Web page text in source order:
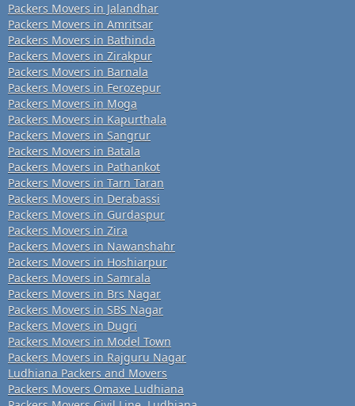
Packers Movers in Jalandhar
Packers Movers in Amritsar
Packers Movers in Bathinda
Packers Movers in Zirakpur
Packers Movers in Barnala
Packers Movers in Ferozepur
Packers Movers in Moga
Packers Movers in Kapurthala
Packers Movers in Sangrur
Packers Movers in Batala
Packers Movers in Pathankot
Packers Movers in Tarn Taran
Packers Movers in Derabassi
Packers Movers in Gurdaspur
Packers Movers in Zira
Packers Movers in Nawanshahr
Packers Movers in Hoshiarpur
Packers Movers in Samrala
Packers Movers in Brs Nagar
Packers Movers in SBS Nagar
Packers Movers in Dugri
Packers Movers in Model Town
Packers Movers in Rajguru Nagar
Ludhiana Packers and Movers
Packers Movers Omaxe Ludhiana